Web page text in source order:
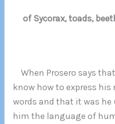
of Sycorax, toads,
When Prosero says
know how to express his
words and that it was he
him the language of